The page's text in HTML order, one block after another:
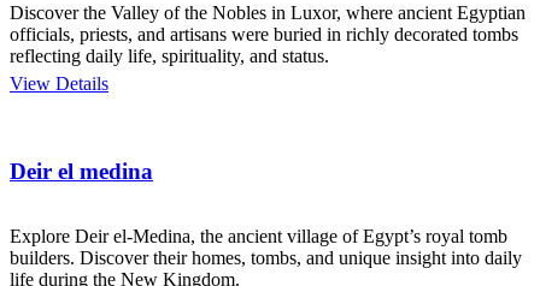
Discover the Valley of the Nobles in Luxor, where ancient Egyptian
officials, priests, and artisans were buried in richly decorated tombs
reflecting daily life, spirituality, and status.
View Details
Deir el medina
Explore Deir el-Medina, the ancient village of Egypt’s royal tomb
builders. Discover their homes, tombs, and unique insight into daily
life during the New Kingdom.